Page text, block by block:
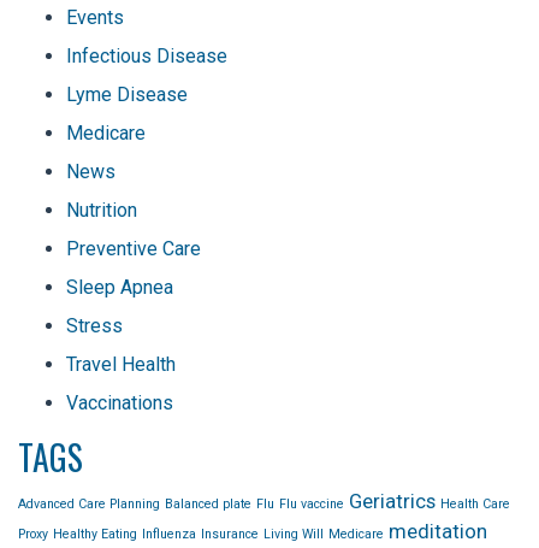
Events
Infectious Disease
Lyme Disease
Medicare
News
Nutrition
Preventive Care
Sleep Apnea
Stress
Travel Health
Vaccinations
TAGS
Advanced Care Planning Balanced plate Flu Flu vaccine Geriatrics Health Care
Proxy Healthy Eating Influenza Insurance Living Will Medicare meditation